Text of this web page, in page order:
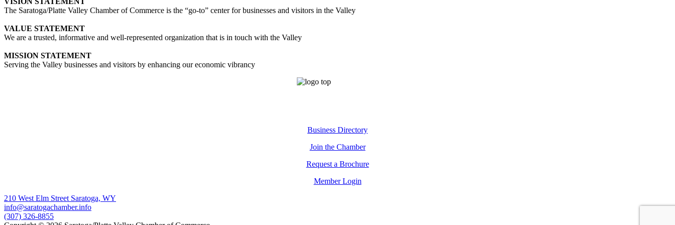
The Saratoga/Platte Valley Chamber of Commerce is the “go-to” center for businesses and visitors in the Valley
VALUE STATEMENT
We are a trusted, informative and well-represented organization that is in touch with the Valley
MISSION STATEMENT
Serving the Valley businesses and visitors by enhancing our economic vibrancy
Business Directory
Join the Chamber
Request a Brochure
Member Login
210 West Elm Street Saratoga, WY
info@saratogachamber.info
(307) 326-8855